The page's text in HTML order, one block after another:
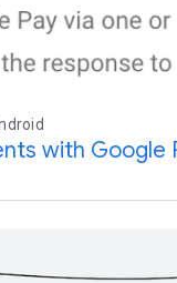
with Google